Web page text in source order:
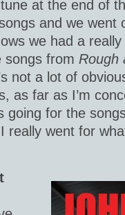
at the end of
and we went
we had a
songs from Rough
not a lot of
as far as I’m
going for the
really went for